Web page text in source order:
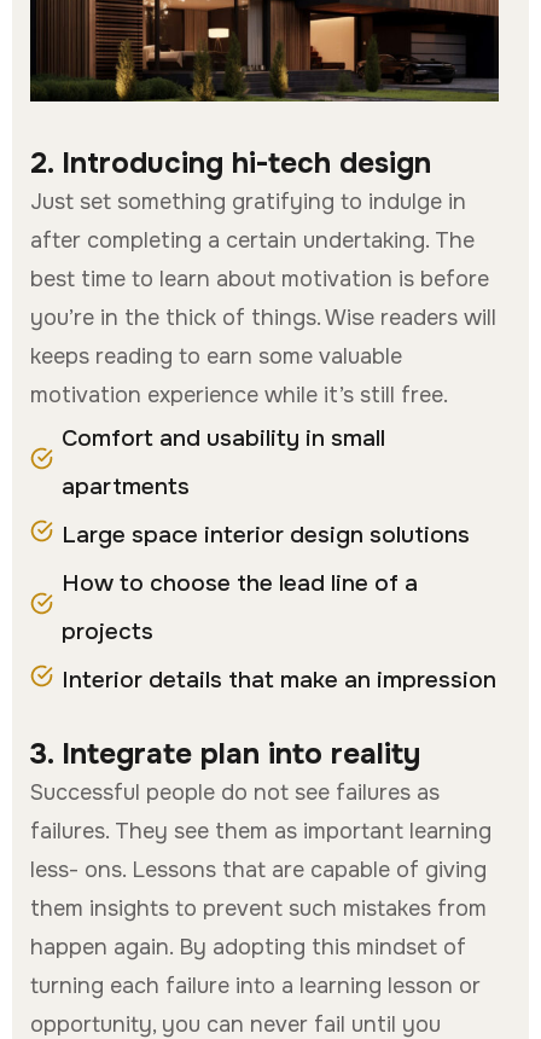
2. Introducing hi-tech design
Just set something gratifying to indulge in
after completing a certain undertaking. The
best time to learn about motivation is before
you’re in the thick of things. Wise readers will
keeps reading to earn some valuable
motivation experience while it’s still free.
Comfort and usability in small
apartments
Large space interior design solutions
How to choose the lead line of a
projects
Interior details that make an impression
3. Integrate plan into reality
Successful people do not see failures as
failures. They see them as important learning
less- ons. Lessons that are capable of giving
them insights to prevent such mistakes from
happen again. By adopting this mindset of
turning each failure into a learning lesson or
opportunity, you can never fail until you